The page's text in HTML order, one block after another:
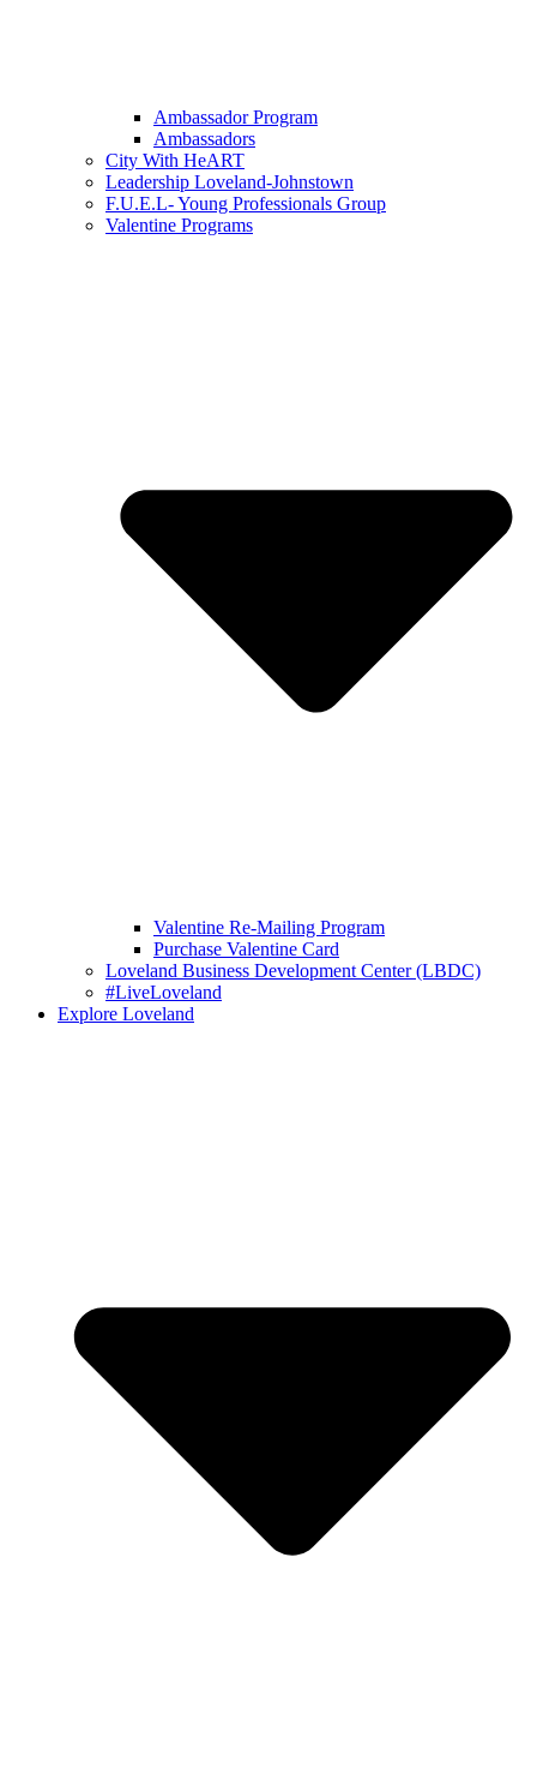
Ambassador Program
Ambassadors
City With HeART
Leadership Loveland-Johnstown
F.U.E.L- Young Professionals Group
Valentine Programs
Valentine Re-Mailing Program
Purchase Valentine Card
Loveland Business Development Center (LBDC)
#LiveLoveland
Explore Loveland